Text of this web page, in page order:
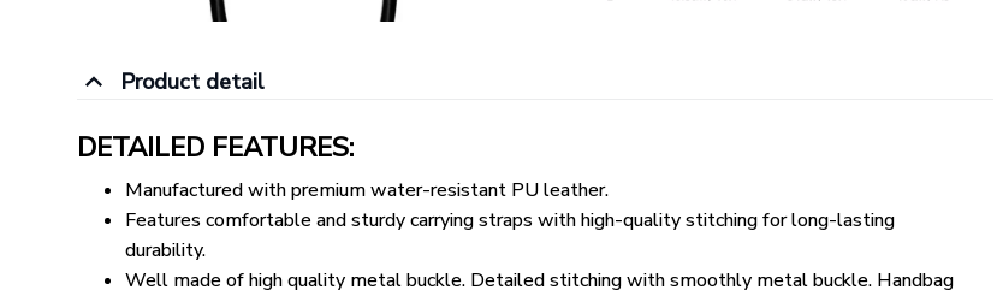
Product detail
DETAILED FEATURES:
Manufactured with premium water-resistant PU leather.
Features comfortable and sturdy carrying straps with high-quality stitching for long-lasting
durability.
Well made of high quality metal buckle. Detailed stitching with smoothly metal buckle. Handbag